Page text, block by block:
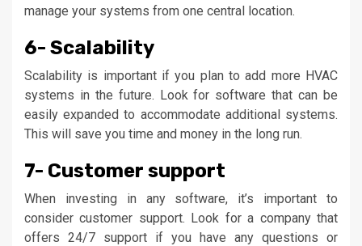
manage your systems from one central location.
6- Scalability
Scalability is important if you plan to add more HVAC
systems in the future. Look for software that can be
easily expanded to accommodate additional systems.
This will save you time and money in the long run.
7- Customer support
When investing in any software, it’s important to
consider customer support. Look for a company that
offers 24/7 support if you have any questions or